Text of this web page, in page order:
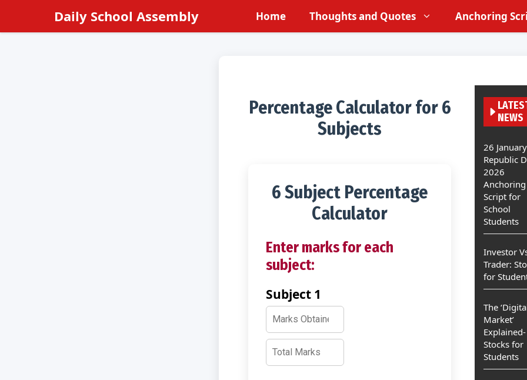
Daily School Assembly Home Thoughts and Quotes Anchoring
Percentage Calculator for 6
Subjects
6 Subject Percentage
Calculator
Enter marks for each
subject:
Subject 1
NEWS
26 January
Republic
2026
Anchoring
Script for
School
Students
Investor
Trader:
for
The
Market’
Explained-
Stocks for
Students